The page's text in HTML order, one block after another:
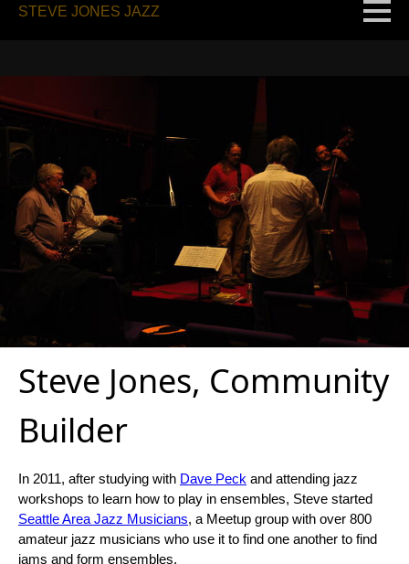
STEVE JONES JAZZ
Steve Jones, Community
Builder
In 2011, after studying with Dave Peck and attending jazz
workshops to learn how to play in ensembles, Steve started
Seattle Area Jazz Musicians, a Meetup group with over 800
amateur jazz musicians who use it to find one another to find
jams and form ensembles.